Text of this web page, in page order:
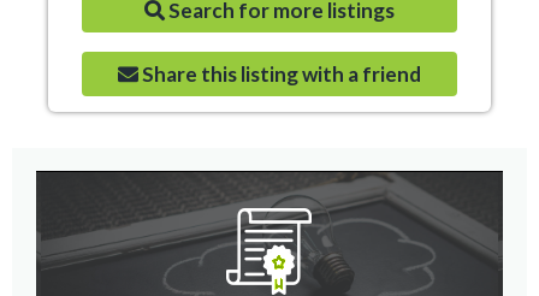
Search for more listings
Share this listing with a friend